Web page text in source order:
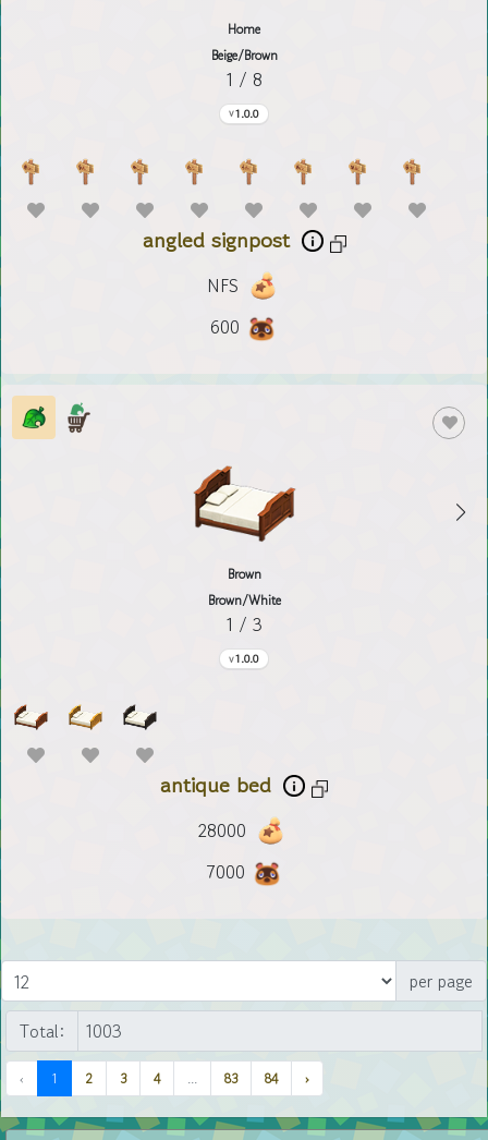
Home
Beige/Brown
1 / 8
1.0.0
angled signpost
NFS
600
Brown
Brown/White
1 / 3
1.0.0
antique bed
28000
7000
per page
Total:
‹ 1 2 3 4 ... 83 84 ›